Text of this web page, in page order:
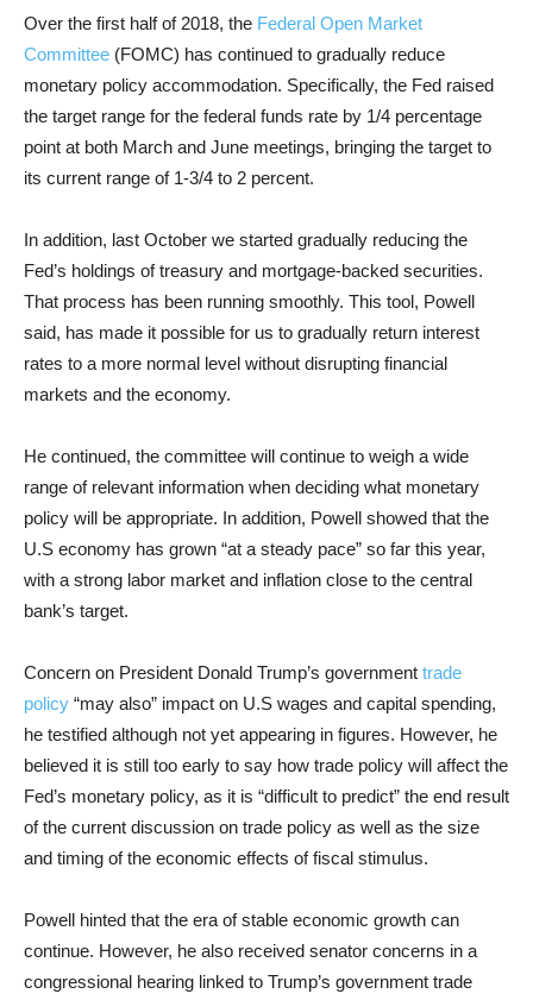
Over the first half of 2018, the Federal Open Market
Committee (FOMC) has continued to gradually reduce
monetary policy accommodation. Specifically, the Fed raised
the target range for the federal funds rate by 1/4 percentage
point at both March and June meetings, bringing the target to
its current range of 1-3/4 to 2 percent.
In addition, last October we started gradually reducing the
Fed’s holdings of treasury and mortgage-backed securities.
That process has been running smoothly. This tool, Powell
said, has made it possible for us to gradually return interest
rates to a more normal level without disrupting financial
markets and the economy.
He continued, the committee will continue to weigh a wide
range of relevant information when deciding what monetary
policy will be appropriate. In addition, Powell showed that the
U.S economy has grown “at a steady pace” so far this year,
with a strong labor market and inflation close to the central
bank’s target.
Concern on President Donald Trump’s government trade
policy “may also” impact on U.S wages and capital spending,
he testified although not yet appearing in figures. However, he
believed it is still too early to say how trade policy will affect the
Fed’s monetary policy, as it is “difficult to predict” the end result
of the current discussion on trade policy as well as the size
and timing of the economic effects of fiscal stimulus.
Powell hinted that the era of stable economic growth can
continue. However, he also received senator concerns in a
congressional hearing linked to Trump’s government trade